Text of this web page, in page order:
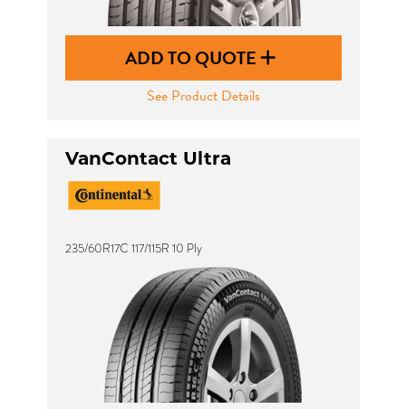
ADD TO QUOTE
See Product Details
VanContact Ultra
235/60R17C 117/115R 10 Ply